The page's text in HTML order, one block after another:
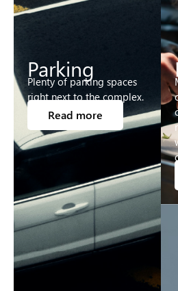
Parking
Plenty of parking spaces
right next to the complex.
Read more